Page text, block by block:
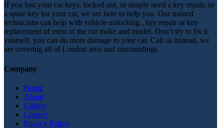
If you lost your car keys, locked out, or simply need a key repair, or
a spare key for your car, we are here to help you. Our trained
technicians can help with vehicle unlocking , key repair or key
replacement of most of the car make and model. Don’t try to fix it
yourself, you can do more damage to your car. Call us instead, we
are covering all of London area and surroundings.
Company
Home
About
Gallery
Contact
Privacy Policy